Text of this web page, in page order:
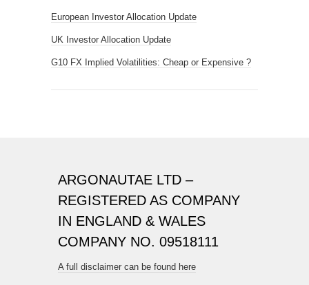
European Investor Allocation Update
UK Investor Allocation Update
G10 FX Implied Volatilities: Cheap or Expensive ?
ARGONAUTAE LTD –
REGISTERED AS COMPANY
IN ENGLAND & WALES
COMPANY NO. 09518111
A full disclaimer can be found here